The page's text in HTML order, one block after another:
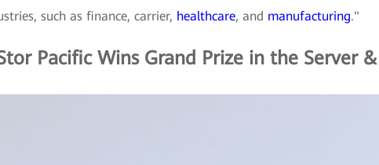
such as finance, carrier, healthcare, and manufacturing."
Pacific Wins Grand Prize in the Server